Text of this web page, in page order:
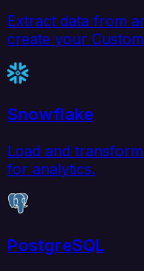
Extract data from
create your
Snowflake
Load and
for analytics.
PostgreSQL